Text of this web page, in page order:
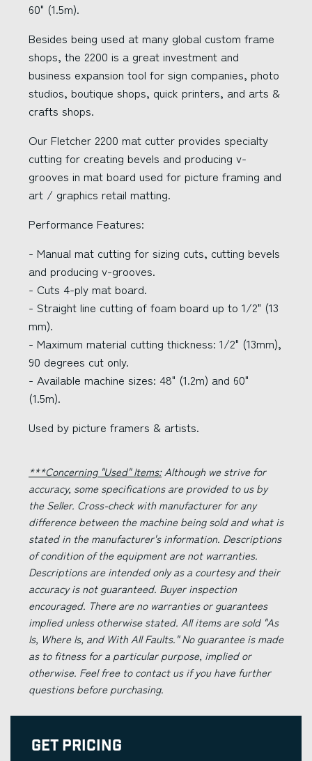
60" (1.5m).
Besides being used at many global custom frame
shops, the 2200 is a great investment and
business expansion tool for sign companies, photo
studios, boutique shops, quick printers, and arts &
crafts shops.
Our Fletcher 2200 mat cutter provides specialty
cutting for creating bevels and producing v-
grooves in mat board used for picture framing and
art / graphics retail matting.
Performance Features:
- Manual mat cutting for sizing cuts, cutting bevels
and producing v-grooves.
- Cuts 4-ply mat board.
- Straight line cutting of foam board up to 1/2" (13
mm).
- Maximum material cutting thickness: 1/2" (13mm),
90 degrees cut only.
- Available machine sizes: 48" (1.2m) and 60"
(1.5m).
Used by picture framers & artists.
***Concerning "Used" Items:Although we strive for
accuracy, some specifications are provided to us by
the Seller. Cross-check with manufacturer for any
difference between the machine being sold and what is
stated in the manufacturer's information. Descriptions
of condition of the equipment are not warranties.
Descriptions are intended only as a courtesy and their
accuracy is not guaranteed. Buyer inspection
encouraged. There are no warranties or guarantees
implied unless otherwise stated. All items are sold "As
Is, Where Is, and With All Faults." No guarantee is made
as to fitness for a particular purpose, implied or
otherwise. Feel free to contact us if you have further
questions before purchasing.
Get Pricing